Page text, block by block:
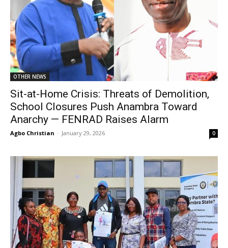
OTHER NEWS
Sit-at-Home Crisis: Threats of Demolition,
School Closures Push Anambra Toward
Anarchy — FENRAD Raises Alarm
Agbo Christian - January 29, 2026 0